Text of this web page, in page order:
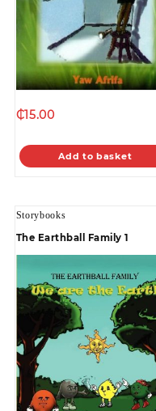
₵15.00
Add to basket
Storybooks
The Earthball Family 1